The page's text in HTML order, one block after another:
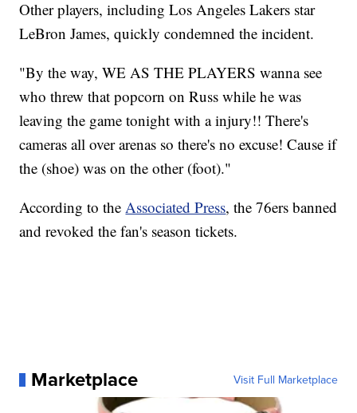
Other players, including Los Angeles Lakers star
LeBron James, quickly condemned the incident.
"By the way, WE AS THE PLAYERS wanna see
who threw that popcorn on Russ while he was
leaving the game tonight with a injury!! There's
cameras all over arenas so there's no excuse! Cause if
the (shoe) was on the other (foot)."
According to theAssociated Press, the 76ers banned
and revoked the fan's season tickets.
Marketplace Visit Full Marketplace